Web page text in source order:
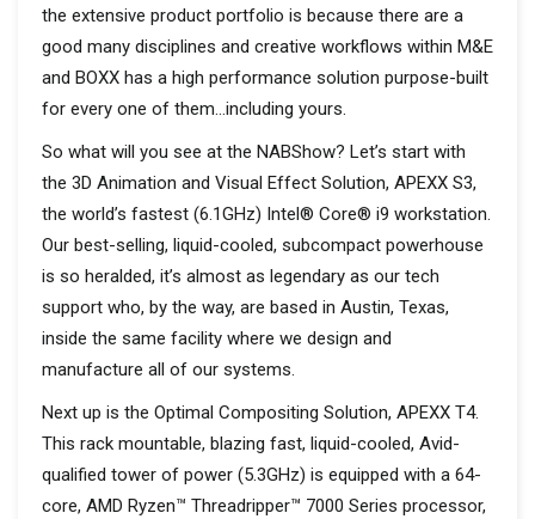
the extensive product portfolio is because there are a
good many disciplines and creative workflows within M&E
and BOXX has a high performance solution purpose-built
for every one of them…including yours.
So what will you see at the NABShow? Let’s start with
the 3D Animation and Visual Effect Solution, APEXX S3,
the world’s fastest (6.1GHz) Intel® Core® i9 workstation.
Our best-selling, liquid-cooled, subcompact powerhouse
is so heralded, it’s almost as legendary as our tech
support who, by the way, are based in Austin, Texas,
inside the same facility where we design and
manufacture all of our systems.
Next up is the Optimal Compositing Solution, APEXX T4.
This rack mountable, blazing fast, liquid-cooled, Avid-
qualified tower of power (5.3GHz) is equipped with a 64-
core, AMD Ryzen™ Threadripper™ 7000 Series processor,